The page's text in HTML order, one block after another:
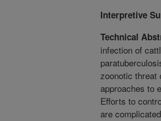
Interpretive
Technical
infection of
zoonotic threat
approaches to
Efforts to
are